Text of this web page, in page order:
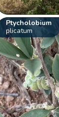
Ptycholobium
plicatum